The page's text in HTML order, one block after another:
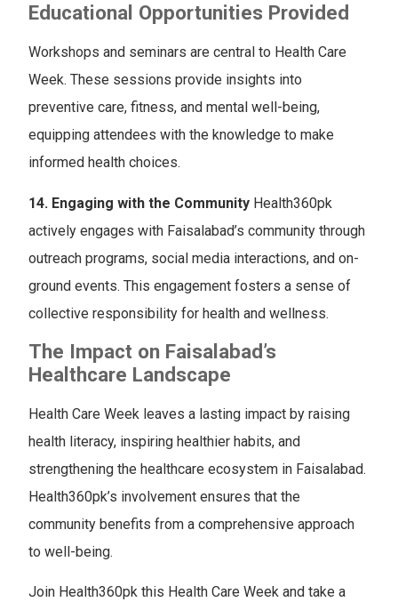
Educational Opportunities Provided
Workshops and seminars are central to Health Care
Week. These sessions provide insights into
preventive care, fitness, and mental well-being,
equipping attendees with the knowledge to make
informed health choices.
14. Engaging with the Community Health360pk
actively engages with Faisalabad’s community through
outreach programs, social media interactions, and on-
ground events. This engagement fosters a sense of
collective responsibility for health and wellness.
The Impact on Faisalabad’s
Healthcare Landscape
Health Care Week leaves a lasting impact by raising
health literacy, inspiring healthier habits, and
strengthening the healthcare ecosystem in Faisalabad.
Health360pk’s involvement ensures that the
community benefits from a comprehensive approach
to well-being.
Join Health360pk this Health Care Week and take a